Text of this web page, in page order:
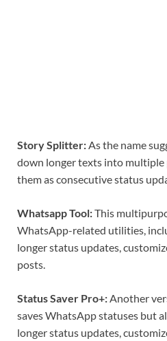
Story Splitter:As the name
down longer texts into multiple
them as consecutive status
Whatsapp Tool:This
WhatsApp-related utilities,
longer status updates,
posts.
Status Saver Pro+:Another
saves WhatsApp statuses but
longer status updates,